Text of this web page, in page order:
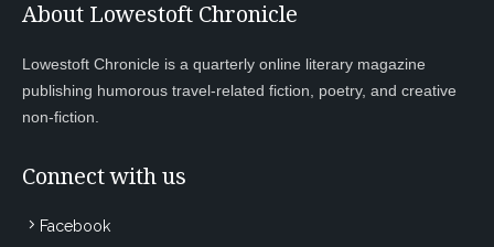
About Lowestoft Chronicle
Lowestoft Chronicle is a quarterly online literary magazine
publishing humorous travel-related fiction, poetry, and creative
non-fiction.
Connect with us
Facebook